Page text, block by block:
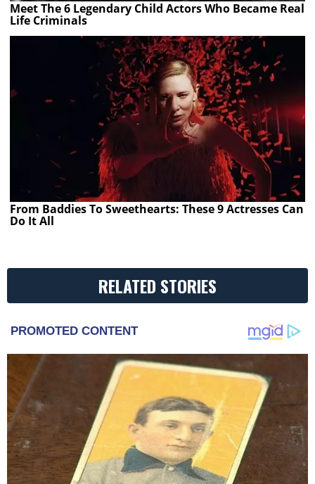
Meet The 6 Legendary Child Actors Who Became Real
Life Criminals
From Baddies To Sweethearts: These 9 Actresses Can
Do It All
RELATED STORIES
PROMOTED CONTENT